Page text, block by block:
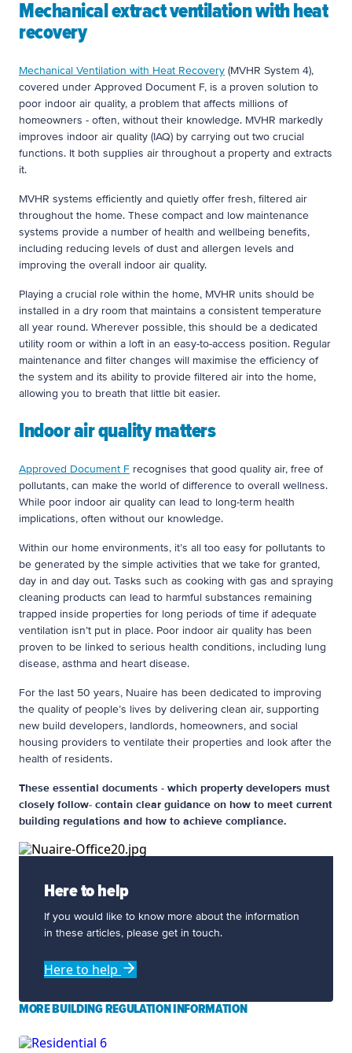
Mechanical extract ventilation with heat
recovery
Mechanical Ventilation with Heat Recovery (MVHR System 4),
covered under Approved Document F, is a proven solution to
poor indoor air quality, a problem that affects millions of
homeowners - often, without their knowledge. MVHR markedly
improves indoor air quality (IAQ) by carrying out two crucial
functions. It both supplies air throughout a property and extracts
it.
MVHR systems efficiently and quietly offer fresh, filtered air
throughout the home. These compact and low maintenance
systems provide a number of health and wellbeing benefits,
including reducing levels of dust and allergen levels and
improving the overall indoor air quality.
Playing a crucial role within the home, MVHR units should be
installed in a dry room that maintains a consistent temperature
all year round. Wherever possible, this should be a dedicated
utility room or within a loft in an easy-to-access position. Regular
maintenance and filter changes will maximise the efficiency of
the system and its ability to provide filtered air into the home,
allowing you to breath that little bit easier.
Indoor air quality matters
Approved Document F recognises that good quality air, free of
pollutants, can make the world of difference to overall wellness.
While poor indoor air quality can lead to long-term health
implications, often without our knowledge.
Within our home environments, it’s all too easy for pollutants to
be generated by the simple activities that we take for granted,
day in and day out. Tasks such as cooking with gas and spraying
cleaning products can lead to harmful substances remaining
trapped inside properties for long periods of time if adequate
ventilation isn’t put in place. Poor indoor air quality has been
proven to be linked to serious health conditions, including lung
disease, asthma and heart disease.
For the last 50 years, Nuaire has been dedicated to improving
the quality of people’s lives by delivering clean air, supporting
new build developers, landlords, homeowners, and social
housing providers to ventilate their properties and look after the
health of residents.
These essential documents - which property developers must
closely follow- contain clear guidance on how to meet current
building regulations and how to achieve compliance.
Here to help
If you would like to know more about the information
in these articles, please get in touch.
Here to help
MORE BUILDING REGULATION INFORMATION